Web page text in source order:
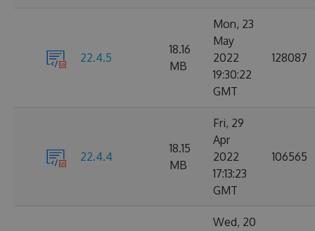
22.4.5
18.16
MB
Mon, 23
May
2022
19:30:22
GMT
128087
22.4.4
18.15
MB
Fri, 29
Apr
2022
17:13:23
GMT
106565
Wed, 20